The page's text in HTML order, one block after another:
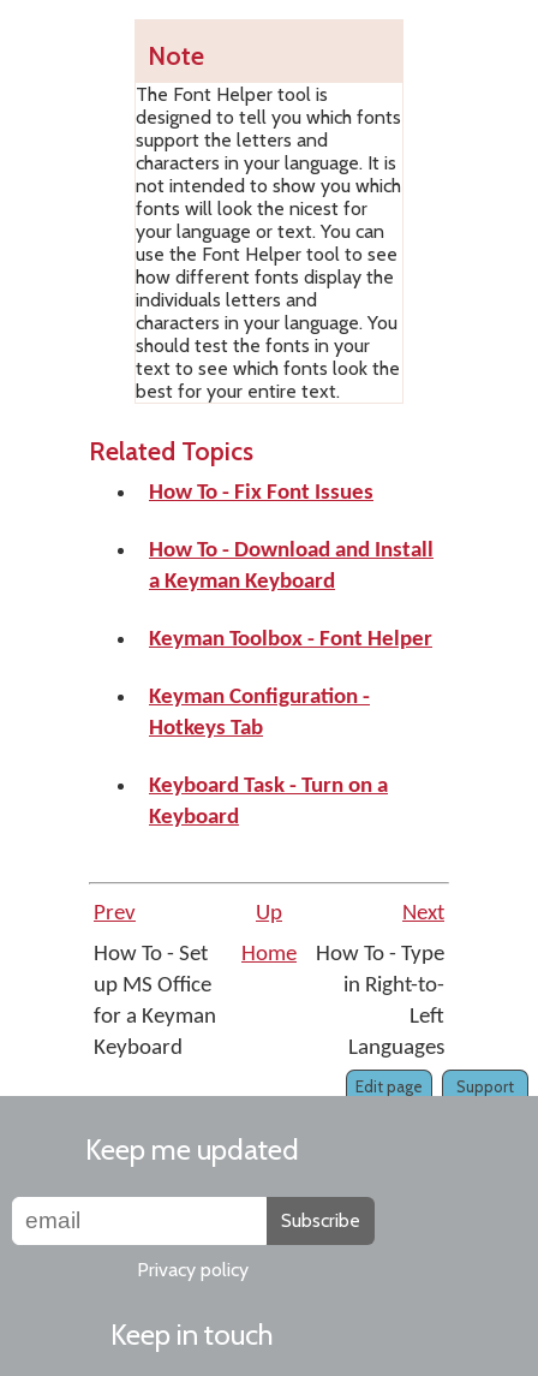
Note
The Font Helper tool is
designed to tell you which fonts
support the letters and
characters in your language. It is
not intended to show you which
fonts will look the nicest for
your language or text. You can
use the Font Helper tool to see
how different fonts display the
individuals letters and
characters in your language. You
should test the fonts in your
text to see which fonts look the
best for your entire text.
Related Topics
How To - Fix Font Issues
How To - Download and Install
a Keyman Keyboard
Keyman Toolbox - Font Helper
Keyman Configuration -
Hotkeys Tab
Keyboard Task - Turn on a
Keyboard
Prev Up
Next
How To - Set
up MS Office
for a Keyman
Keyboard
Home
How To - Type
in Right-to-
Left
Languages
Support
Edit page
Keep me updated
Subscribe
Privacy policy
Keep in touch